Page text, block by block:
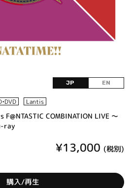
JP EN
Lantis
COMBINATION LIVE ～
ray
¥13,000 (税別)
購入/再生